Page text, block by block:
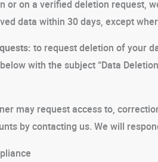
or on a verified deletion request,
data within 30 days, except
to request deletion of your
with the subject “Data
may request access to,
by contacting us. We will